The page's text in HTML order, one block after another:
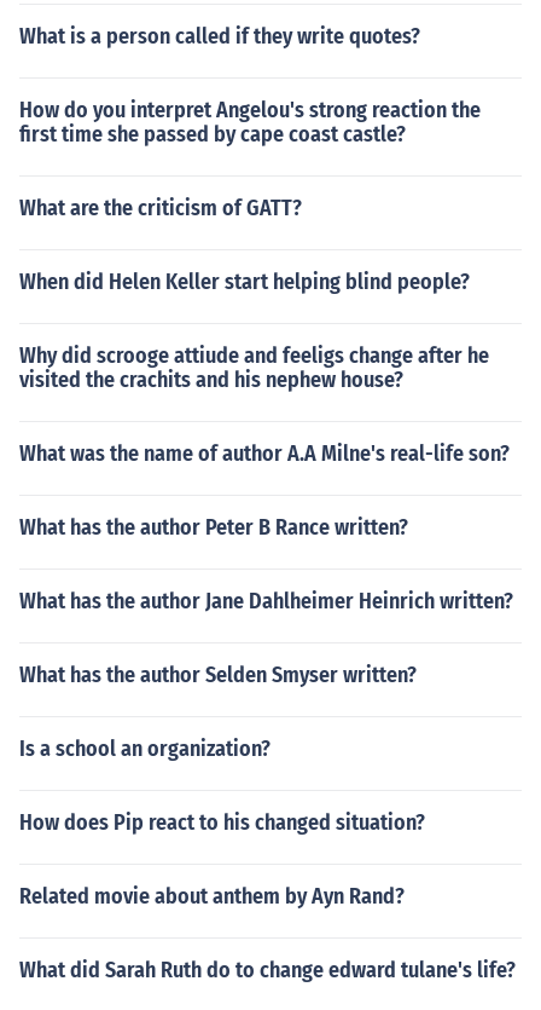
What is a person called if they write quotes?
How do you interpret Angelou's strong reaction the
first time she passed by cape coast castle?
What are the criticism of GATT?
When did Helen Keller start helping blind people?
Why did scrooge attiude and feeligs change after he
visited the crachits and his nephew house?
What was the name of author A.A Milne's real-life son?
What has the author Peter B Rance written?
What has the author Jane Dahlheimer Heinrich written?
What has the author Selden Smyser written?
Is a school an organization?
How does Pip react to his changed situation?
Related movie about anthem by Ayn Rand?
What did Sarah Ruth do to change edward tulane's life?